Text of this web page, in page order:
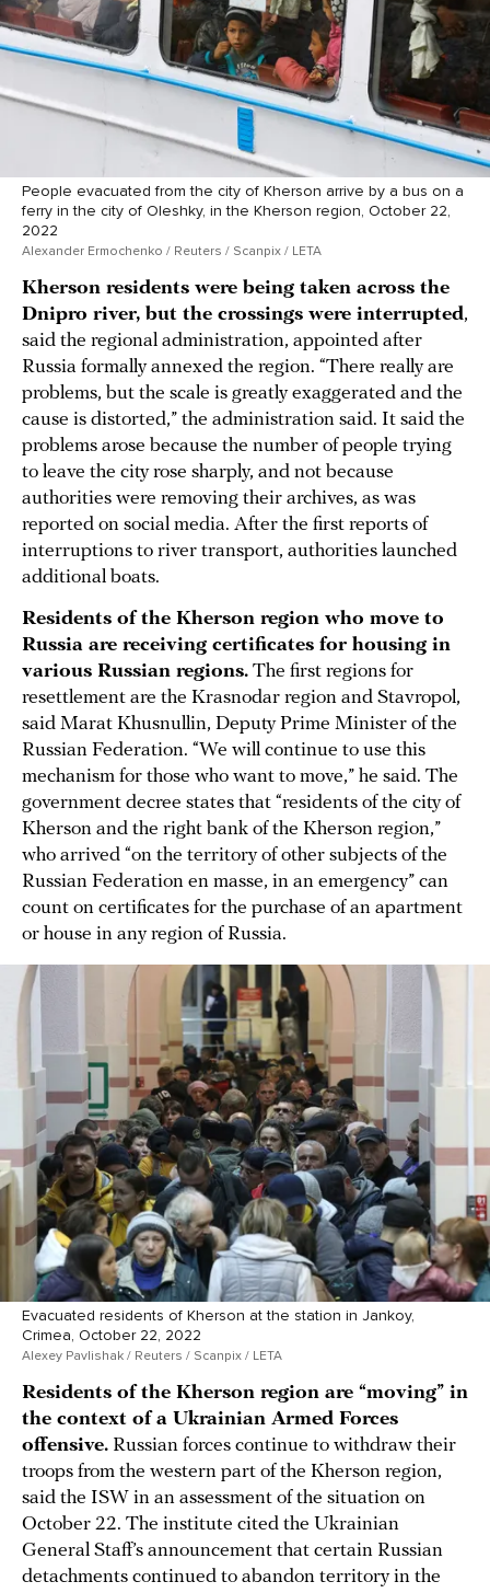
People evacuated from the city of Kherson arrive by a bus on a
ferry in the city of Oleshky, in the Kherson region, October 22,
2022
Alexander Ermochenko / Reuters / Scanpix / LETA
Kherson residents were being taken across the
Dnipro river, but the crossings were interrupted,
said the regional administration, appointed after
Russia formally annexed the region. “There really are
problems, but the scale is greatly exaggerated and the
cause is distorted,” the administration said. It said the
problems arose because the number of people trying
to leave the city rose sharply, and not because
authorities were removing their archives, as was
reported on social media. After the first reports of
interruptions to river transport, authorities launched
additional boats.
Residents of the Kherson region who move to
Russia are receiving certificates for housing in
various Russian regions. The first regions for
resettlement are the Krasnodar region and Stavropol,
said Marat Khusnullin, Deputy Prime Minister of the
Russian Federation. “We will continue to use this
mechanism for those who want to move,” he said. The
government decree states that “residents of the city of
Kherson and the right bank of the Kherson region,”
who arrived “on the territory of other subjects of the
Russian Federation en masse, in an emergency” can
count on certificates for the purchase of an apartment
or house in any region of Russia.
Evacuated residents of Kherson at the station in Jankoy,
Crimea, October 22, 2022
Alexey Pavlishak / Reuters / Scanpix / LETA
Residents of the Kherson region are “moving” in
the context of a Ukrainian Armed Forces
offensive. Russian forces continue to withdraw their
troops from the western part of the Kherson region,
said the ISW in an assessment of the situation on
October 22. The institute cited the Ukrainian
General Staff’s announcement that certain Russian
detachments continued to abandon territory in the